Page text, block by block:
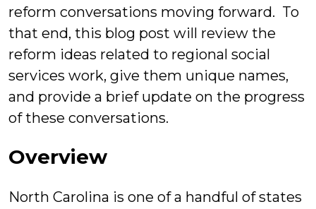
reform conversations moving forward. To
that end, this blog post will review the
reform ideas related to regional social
services work, give them unique names,
and provide a brief update on the progress
of these conversations.
Overview
North Carolina is one of a handful of states